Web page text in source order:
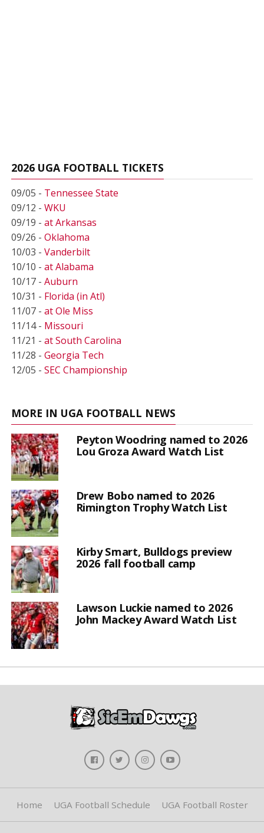
2026 UGA FOOTBALL TICKETS
09/05 - Tennessee State
09/12 - WKU
09/19 - at Arkansas
09/26 - Oklahoma
10/03 - Vanderbilt
10/10 - at Alabama
10/17 - Auburn
10/31 - Florida (in Atl)
11/07 - at Ole Miss
11/14 - Missouri
11/21 - at South Carolina
11/28 - Georgia Tech
12/05 - SEC Championship
MORE IN UGA FOOTBALL NEWS
Peyton Woodring named to 2026
Lou Groza Award Watch List
Drew Bobo named to 2026
Rimington Trophy Watch List
Kirby Smart, Bulldogs preview
2026 fall football camp
Lawson Luckie named to 2026
John Mackey Award Watch List
Home UGA Football Schedule UGA Football Roster